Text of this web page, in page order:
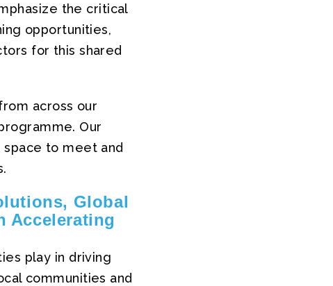
the critical
opportunities,
for this shared
across our
Our
space to meet and
Global
Accelerating
play in driving
communities and